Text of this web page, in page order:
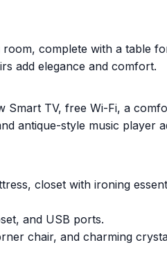
complete with a table
add elegance and comfort.
Smart TV, free Wi-Fi, a
antique-style music player
closet with ironing
and USB ports.
chair, and charming